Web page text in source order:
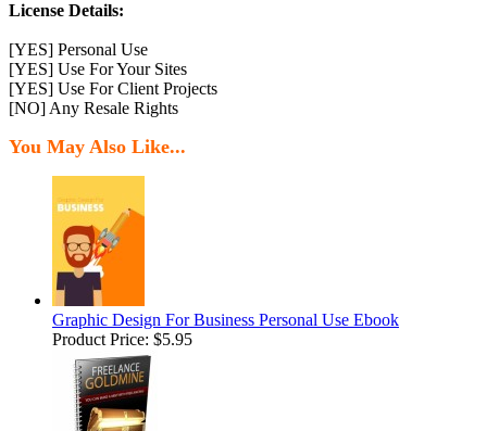
License Details:
[YES] Personal Use
[YES] Use For Your Sites
[YES] Use For Client Projects
[NO] Any Resale Rights
You May Also Like...
Graphic Design For Business Personal Use Ebook
Product Price: $5.95